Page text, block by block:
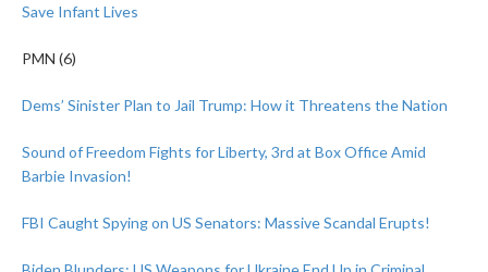
Save Infant Lives
PMN (6)
Dems’ Sinister Plan to Jail Trump: How it Threatens the Nation
Sound of Freedom Fights for Liberty, 3rd at Box Office Amid
Barbie Invasion!
FBI Caught Spying on US Senators: Massive Scandal Erupts!